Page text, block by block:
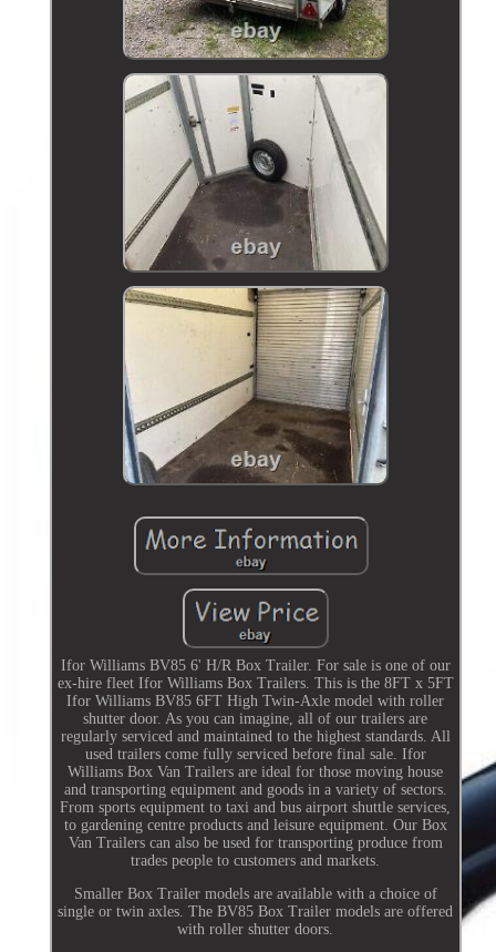
Ifor Williams BV85 6' H/R Box Trailer. For sale is one of our
ex-hire fleet Ifor Williams Box Trailers. This is the 8FT x 5FT
Ifor Williams BV85 6FT High Twin-Axle model with roller
shutter door. As you can imagine, all of our trailers are
regularly serviced and maintained to the highest standards. All
used trailers come fully serviced before final sale. Ifor
Williams Box Van Trailers are ideal for those moving house
and transporting equipment and goods in a variety of sectors.
From sports equipment to taxi and bus airport shuttle services,
to gardening centre products and leisure equipment. Our Box
Van Trailers can also be used for transporting produce from
trades people to customers and markets.
Smaller Box Trailer models are available with a choice of
single or twin axles. The BV85 Box Trailer models are offered
with roller shutter doors.